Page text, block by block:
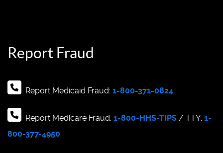
Report Fraud
Report Medicaid Fraud: 1-800-371-0824
Report Medicare Fraud: 1-800-HHS-TIPS / TTY: 1-
800-377-4950